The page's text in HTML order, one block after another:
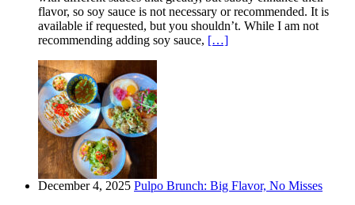
flavor, so soy sauce is not necessary or recommended. It is
available if requested, but you shouldn’t. While I am not
recommending adding soy sauce, […]
December 4, 2025 Pulpo Brunch: Big Flavor, No Misses